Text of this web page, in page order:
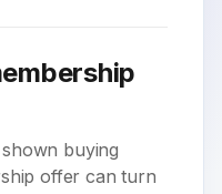
buying
offer can turn